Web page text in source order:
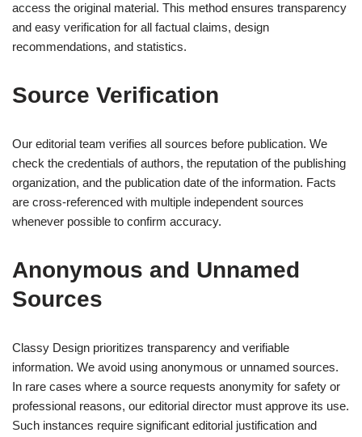
access the original material. This method ensures transparency
and easy verification for all factual claims, design
recommendations, and statistics.
Source Verification
Our editorial team verifies all sources before publication. We
check the credentials of authors, the reputation of the publishing
organization, and the publication date of the information. Facts
are cross-referenced with multiple independent sources
whenever possible to confirm accuracy.
Anonymous and Unnamed
Sources
Classy Design prioritizes transparency and verifiable
information. We avoid using anonymous or unnamed sources.
In rare cases where a source requests anonymity for safety or
professional reasons, our editorial director must approve its use.
Such instances require significant editorial justification and